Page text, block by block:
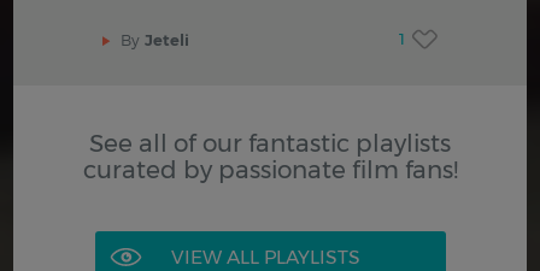
By Jeteli 1
See all of our fantastic playlists
curated by passionate film fans!
VIEW ALL PLAYLISTS